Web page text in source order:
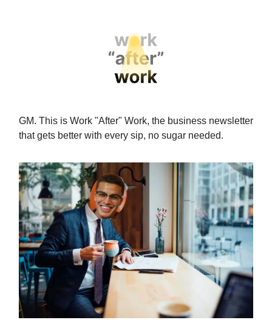
GM. This is Work "After" Work, the business newsletter
that gets better with every sip, no sugar needed.